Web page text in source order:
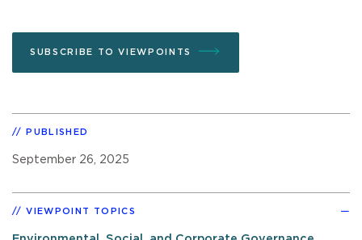
SUBSCRIBE TO VIEWPOINTS
PUBLISHED
September 26, 2025
VIEWPOINT TOPICS